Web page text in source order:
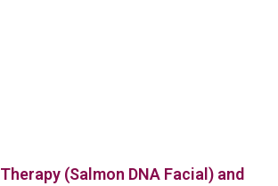
(Salmon DNA Facial) and